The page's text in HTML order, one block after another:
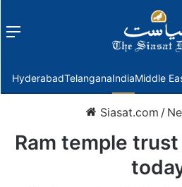
Menu
HyderabadTelanganaIndiaMiddle
Siasat.com /
Ram temple